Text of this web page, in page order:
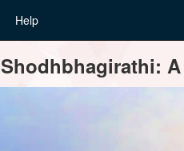
Help
Shodhbhagirathi: